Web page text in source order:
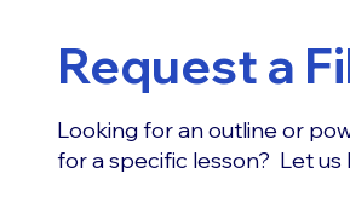
Request a
Looking for an outline or
for a specific lesson? Let us